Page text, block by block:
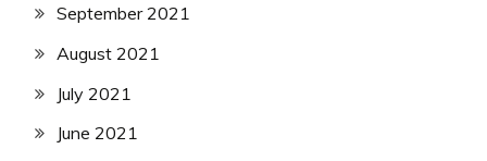
September 2021
August 2021
July 2021
June 2021